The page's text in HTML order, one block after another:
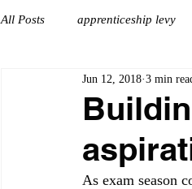
All Posts apprenticeship levy
Curriculum deep dives
Education inspection
Jun 12, 2018 3 min
As exam season